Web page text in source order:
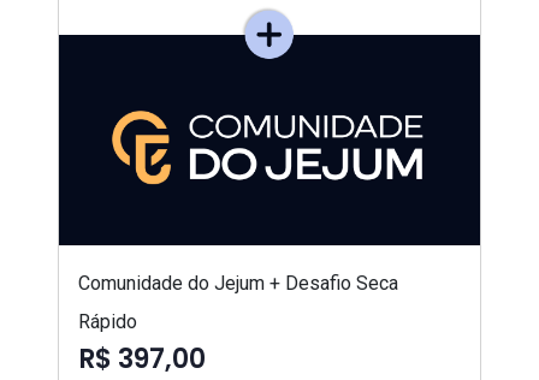
Comunidade do Jejum + Desafio Seca
Rápido
R$ 397,00